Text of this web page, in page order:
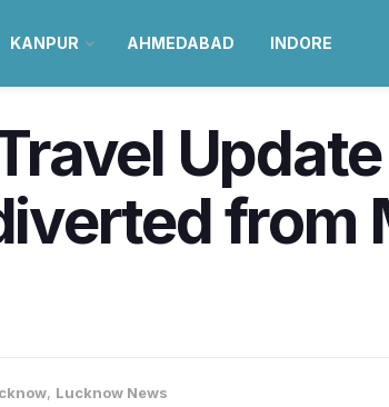
KANPUR AHMEDABAD INDORE
from
, Lucknow News